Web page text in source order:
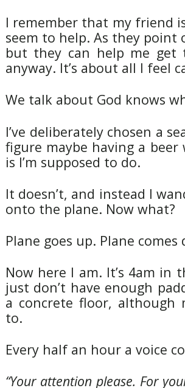
I remember that my friend
seem to help. As they point
but they can help me
anyway. It’s about all I feel
We talk about God knows
I’ve deliberately chosen a
figure maybe having a
is I’m supposed to do.
It doesn’t, and instead I
onto the plane. Now what?
Plane goes up. Plane comes
Now here I am. It’s 4am in
just don’t have enough
a concrete floor, although
to.
Every half an hour a voice
“Your attention please. For